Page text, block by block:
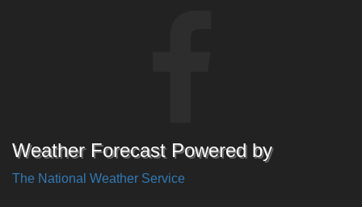
Weather Forecast Powered by
The National Weather Service